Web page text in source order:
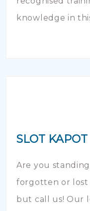
knowledge in
SLOT KAPOT
Are you
forgotten or lost
but call us! Our